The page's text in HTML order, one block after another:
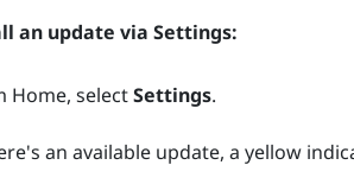
an update via Settings:
Home, selectSettings.
an available update, a yellow